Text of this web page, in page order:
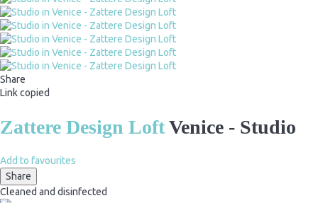
Share
Link copied
Zattere Design LoftVenice - Studio
Add to favourites
Share
Cleaned and disinfected